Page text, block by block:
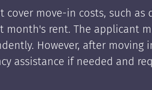
cover move-in costs, such as
month's rent. The applicant
However, after moving
assistance if needed and